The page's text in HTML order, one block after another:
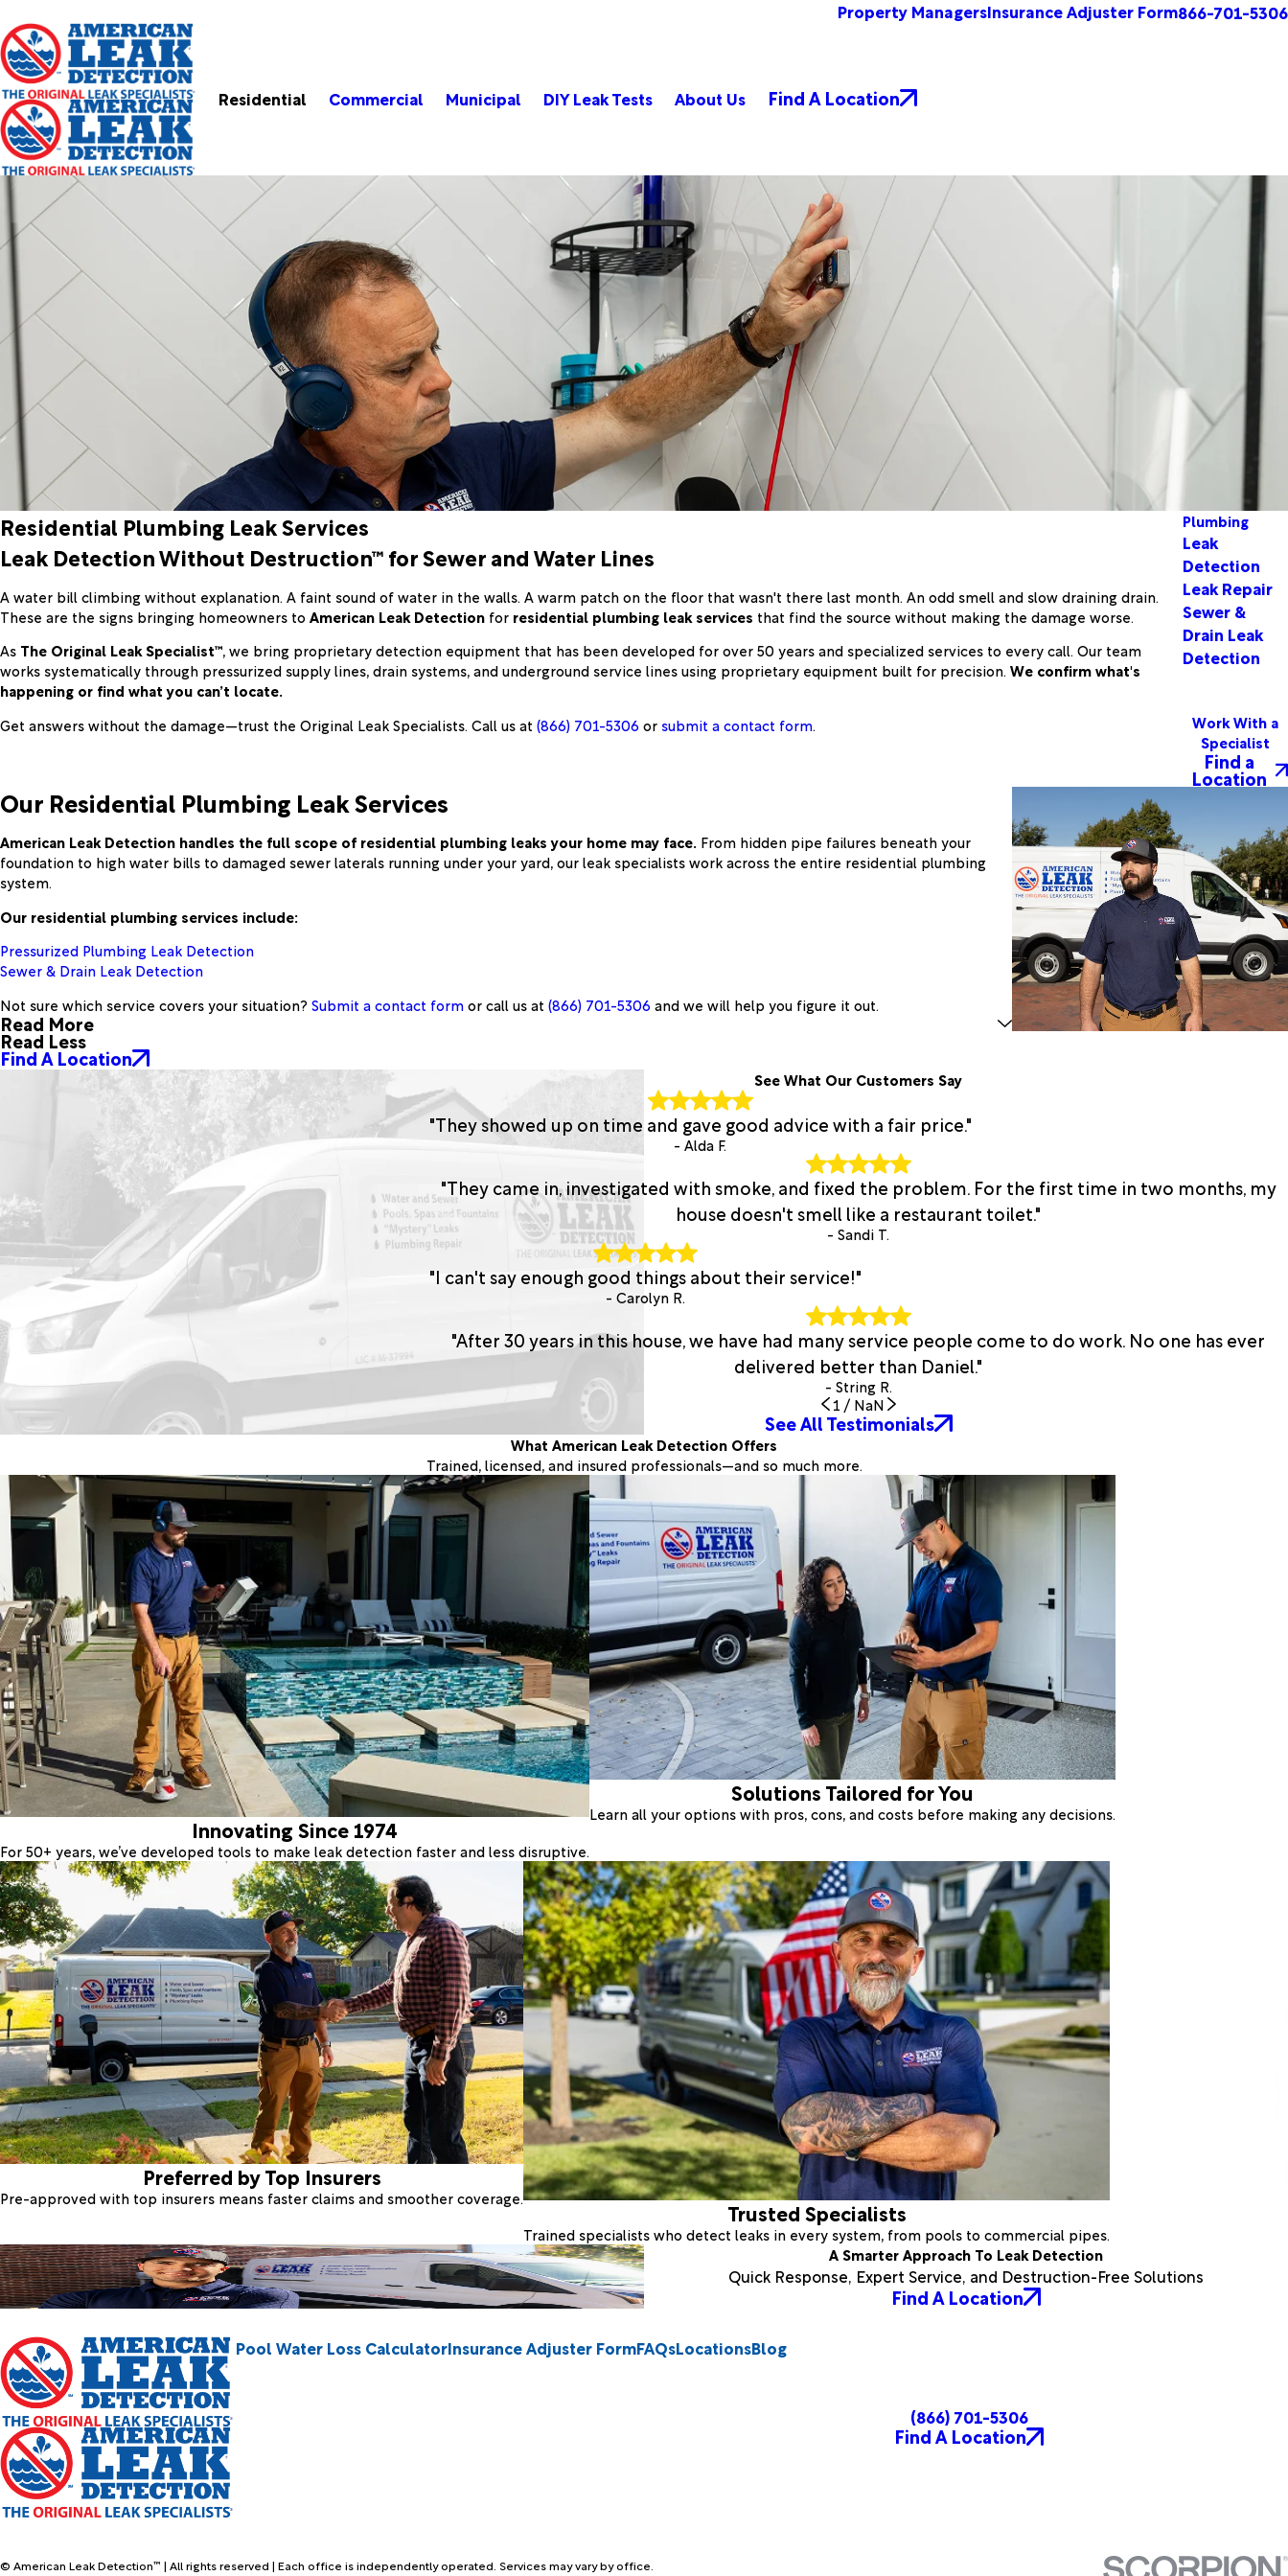
Property ManagersInsurance Adjuster Form866-701-5306
Residential Commercial Municipal DIY Leak Tests About Us Find A Location
Residential Plumbing Leak Services
Leak Detection Without Destruction™ for Sewer and Water Lines
A water bill climbing without explanation. A faint sound of water in the walls. A warm patch on the floor that wasn't there last month. An odd smell and slow draining drain.
These are the signs bringing homeowners to American Leak Detection for residential plumbing leak services that find the source without making the damage worse.
As The Original Leak Specialist™, we bring proprietary detection equipment that has been developed for over 50 years and specialized services to every call. Our team
works systematically through pressurized supply lines, drain systems, and underground service lines using proprietary equipment built for precision. We confirm what's
happening or find what you can’t locate.
Get answers without the damage—trust the Original Leak Specialists. Call us at (866) 701-5306or submit a contact form.
Plumbing
Leak
Detection
Leak Repair
Sewer &
Drain Leak
Detection
Work With a
Specialist
Find a
Location
Our Residential Plumbing Leak Services
American Leak Detection handles the full scope of residential plumbing leaks your home may face. From hidden pipe failures beneath your
foundation to high water bills to damaged sewer laterals running under your yard, our leak specialists work across the entire residential plumbing
system.
Our residential plumbing services include:
Pressurized Plumbing Leak Detection
Sewer & Drain Leak Detection
Not sure which service covers your situation? Submit a contact formor call us at (866) 701-5306and we will help you figure it out.
Read More
Read Less
Find A Location
See What Our Customers Say
"They showed up on time and gave good advice with a fair price."
- Alda F.
"They came in, investigated with smoke, and fixed the problem. For the first time in two months, my
house doesn't smell like a restaurant toilet."
- Sandi T.
"I can't say enough good things about their service!"
- Carolyn R.
"After 30 years in this house, we have had many service people come to do work. No one has ever
delivered better than Daniel."
- String R.
1 / NaN
See All Testimonials
What American Leak Detection Offers
Trained, licensed, and insured professionals—and so much more.
Innovating Since 1974
For 50+ years, we’ve developed tools to make leak detection faster and less disruptive.
Solutions Tailored for You
Learn all your options with pros, cons, and costs before making any decisions.
Preferred by Top Insurers
Pre-approved with top insurers means faster claims and smoother coverage.
Trusted Specialists
Trained specialists who detect leaks in every system, from pools to commercial pipes.
A Smarter Approach To Leak Detection
Quick Response, Expert Service, and Destruction-Free Solutions
Find A Location
Pool Water Loss CalculatorInsurance Adjuster FormFAQsLocationsBlog
(866) 701-5306
Find A Location
© American Leak Detection™ | All rights reserved | Each office is independently operated. Services may vary by office.